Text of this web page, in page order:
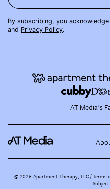
By subscribing, you
and Privacy Policy.
AT Media's
©2026 Apartment Therapy, LLC /Terms